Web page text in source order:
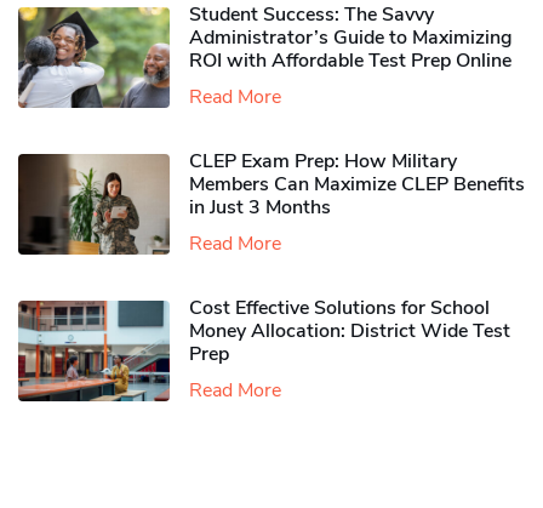
Student Success: The Savvy
Administrator’s Guide to Maximizing
ROI with Affordable Test Prep Online
Read More
CLEP Exam Prep: How Military
Members Can Maximize CLEP Benefits
in Just 3 Months
Read More
Cost Effective Solutions for School
Money Allocation: District Wide Test
Prep
Read More